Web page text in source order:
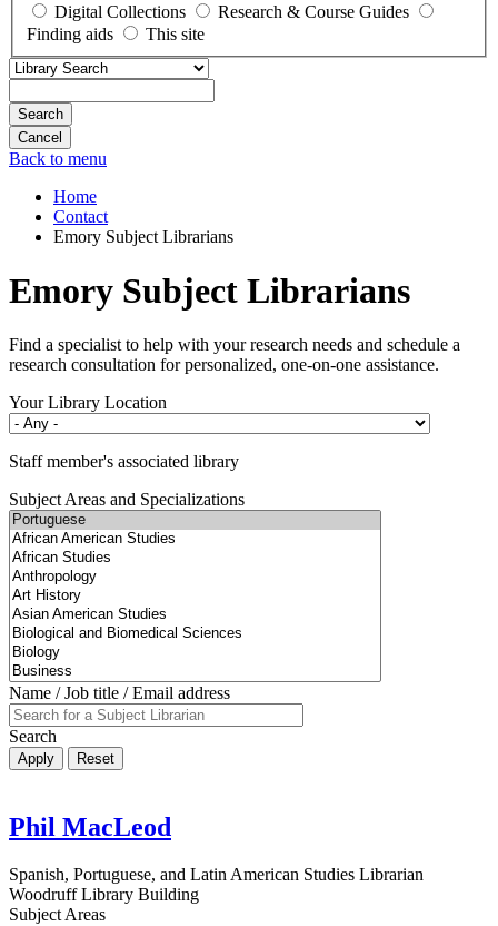
Digital Collections
Research & Course Guides
Finding aids
This site
Search
Back to menu
Home
Contact
Emory Subject Librarians
Emory Subject Librarians
Find a specialist to help with your research needs and schedule a
research consultation for personalized, one-on-one assistance.
Your Library Location
Staff member's associated library
Subject Areas and Specializations
Name / Job title / Email address
Search
Phil MacLeod
Spanish, Portuguese, and Latin American Studies Librarian
Woodruff Library Building
Subject Areas